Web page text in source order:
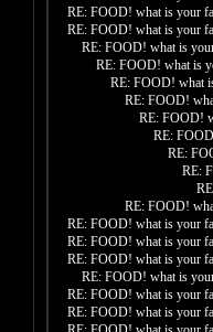
RE: FOOD! what is your
RE: FOOD! what is your
RE: FOOD! what is
RE: FOOD! what is
RE: FOOD! what
RE: FOOD!
RE: FOOD!
RE:
RE:
RE:
RE: FOOD!
RE: FOOD! what is your
RE: FOOD! what is your
RE: FOOD! what is your
RE: FOOD! what is
RE: FOOD! what is your
RE: FOOD! what is your